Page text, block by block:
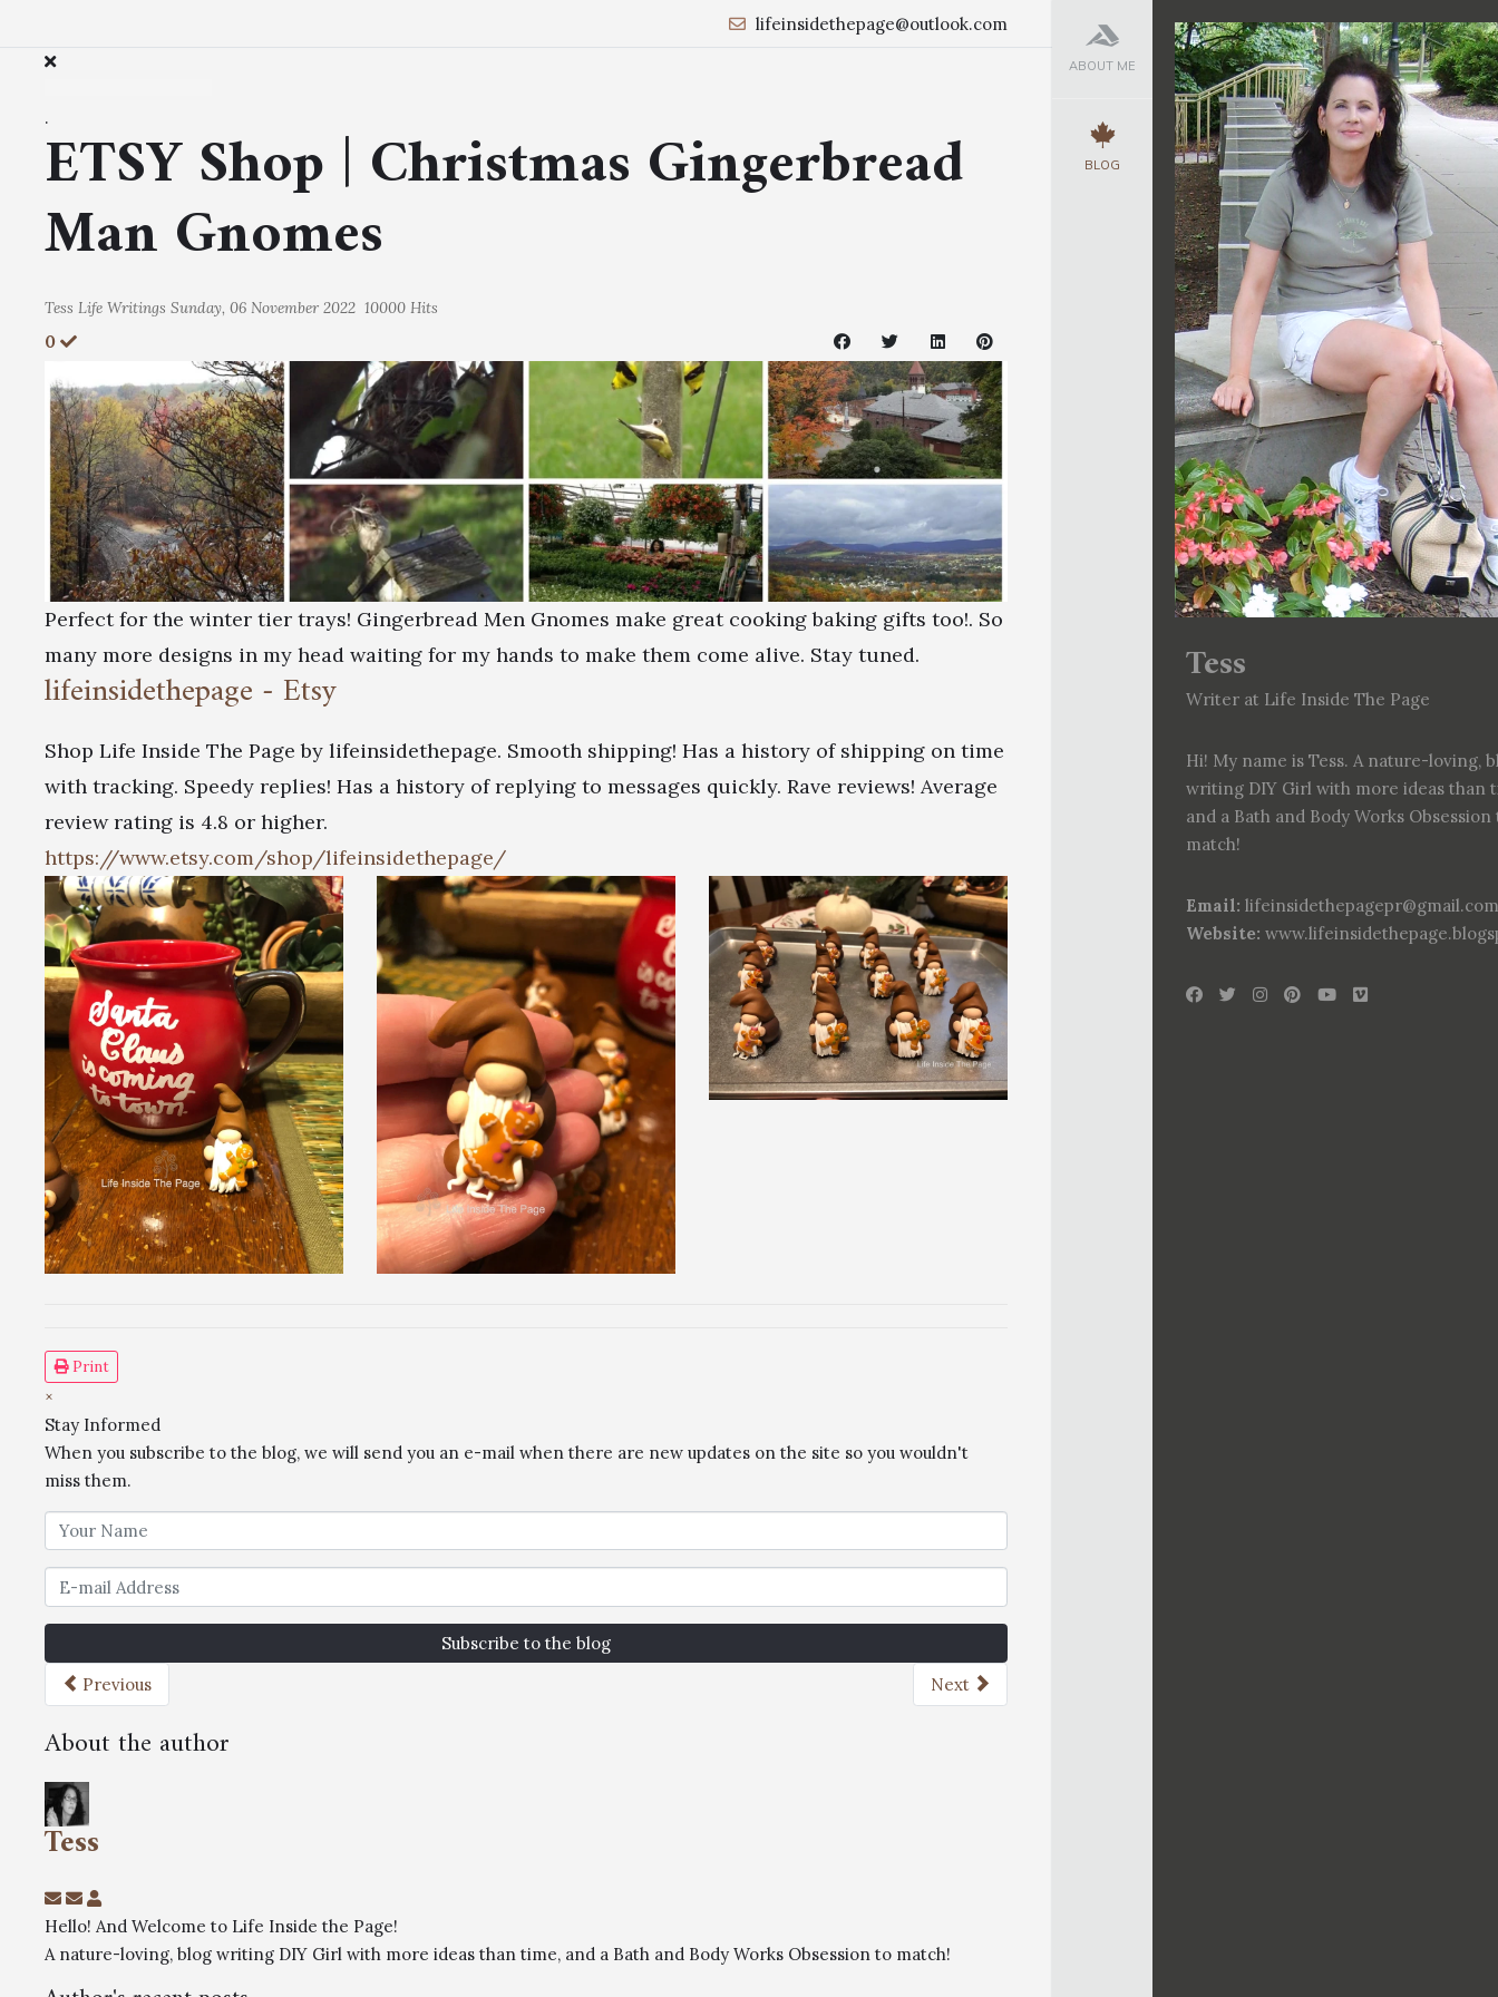
Tess
Writer at Life Inside The Page
Hi! My name is Tess. A nature-loving,
writing DIY Girl with more ideas than
and a Bath and Body Works Obsession
match!
Email: lifeinsidethepagepr@gmail.com
Website:
ABOUT ME
BLOG
lifeinsidethepage@outlook.com
.ETSY Shop | Christmas Gingerbread
Man Gnomes
Tess Life Writings Sunday, 06 November 2022 10000 Hits
0
Perfect for the winter tier trays! Gingerbread Men Gnomes make great cooking baking gifts too!. So
many more designs in my head waiting for my hands to make them come alive. Stay tuned.
lifeinsidethepage - Etsy
Shop Life Inside The Page by lifeinsidethepage. Smooth shipping! Has a history of shipping on time
with tracking. Speedy replies! Has a history of replying to messages quickly. Rave reviews! Average
review rating is 4.8 or higher.
https://www.etsy.com/shop/lifeinsidethepage/
Print
×
Stay Informed
When you subscribe to the blog, we will send you an e-mail when there are new updates on the site so you wouldn't
miss them.
Subscribe to the blog
Previous
Next
About the author
Tess
Hello! And Welcome to Life Inside the Page!
A nature-loving, blog writing DIY Girl with more ideas than time, and a Bath and Body Works Obsession to match!